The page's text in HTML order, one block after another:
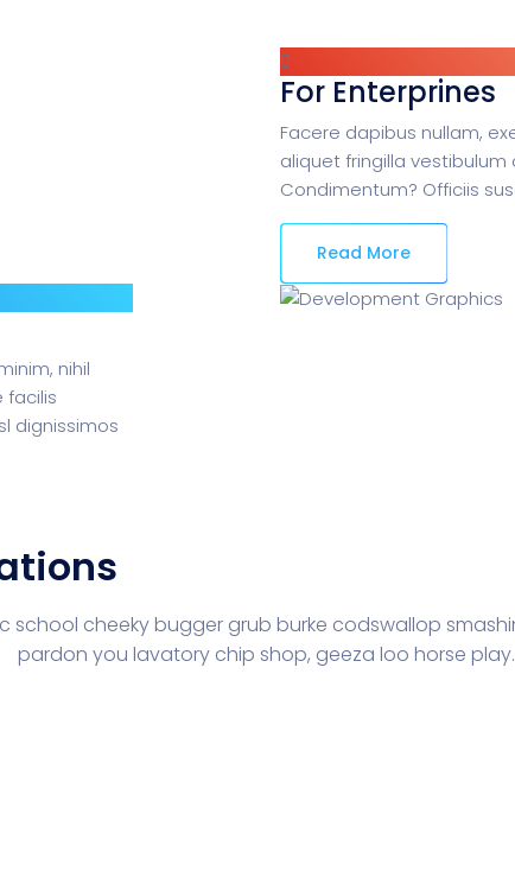
For Enterprines
Facere dapibus nullam,
aliquet fringilla vestibulum
Condimentum? Officiis
Read More
nihil
facilis
dignissimos
school cheeky bugger grub burke codswallop
pardon you lavatory chip shop, geeza loo horse play.